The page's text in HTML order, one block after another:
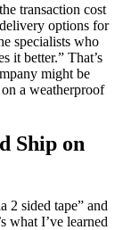
transaction cost
options for
specialists who
it better.” That’s
might be
a weatherproof
Ship on
2 sided tape” and
what I’ve learned